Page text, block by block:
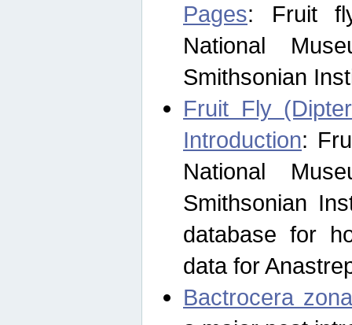
Pages: Fruit
National
Smithsonian
Fruit Fly
Introduction:
National
Smithsonian
database for
data for
Bactrocera